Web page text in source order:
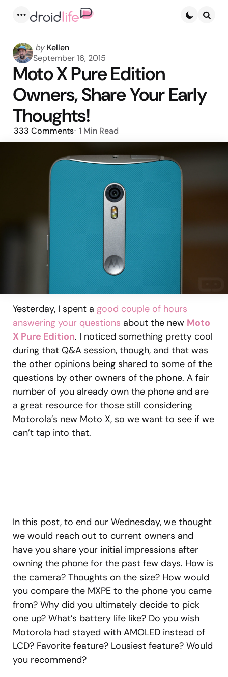
Posted
by
by Kellen
September 16, 2015
Moto X Pure Edition
Owners, Share Your Early
Thoughts!
333 Comments 1 Min Read
Yesterday, I spent a good couple of hours
answering your questions about the new Moto
X Pure Edition. I noticed something pretty cool
during that Q&A session, though, and that was
the other opinions being shared to some of the
questions by other owners of the phone. A fair
number of you already own the phone and are
a great resource for those still considering
Motorola’s new Moto X, so we want to see if we
can’t tap into that.
In this post, to end our Wednesday, we thought
we would reach out to current owners and
have you share your initial impressions after
owning the phone for the past few days. How is
the camera? Thoughts on the size? How would
you compare the MXPE to the phone you came
from? Why did you ultimately decide to pick
one up? What’s battery life like? Do you wish
Motorola had stayed with AMOLED instead of
LCD? Favorite feature? Lousiest feature? Would
you recommend?